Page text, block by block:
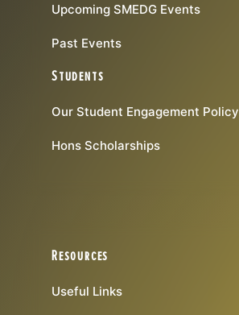
Upcoming SMEDG Events
Past Events
Students
Our Student Engagement Policy
Hons Scholarships
Resources
Useful Links